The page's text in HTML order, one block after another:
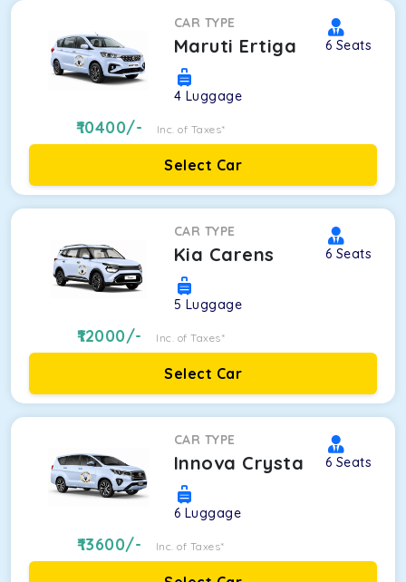
CAR TYPE
Maruti Ertiga 6 Seats
4 Luggage
10400/- Inc. of Taxes*
Select Car
CAR TYPE
Kia Carens 6 Seats
5 Luggage
12000/- Inc. of Taxes*
Select Car
CAR TYPE
Innova Crysta 6 Seats
6 Luggage
13600/- Inc. of Taxes*